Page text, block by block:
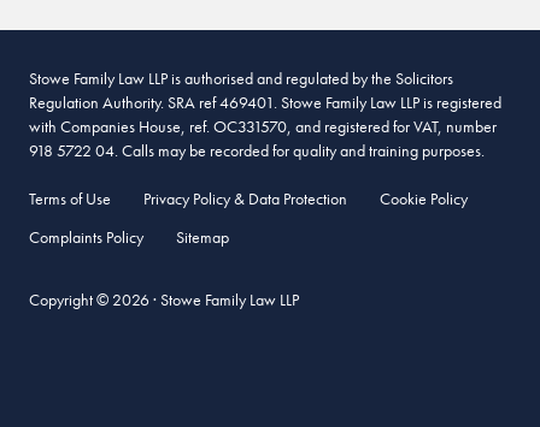
Stowe Family Law LLP is authorised and regulated by the Solicitors
Regulation Authority. SRA ref 469401. Stowe Family Law LLP is registered
with Companies House, ref. OC331570, and registered for VAT, number
918 5722 04. Calls may be recorded for quality and training purposes.
Terms of Use Privacy Policy & Data Protection
Cookie Policy
Complaints Policy
Sitemap
Copyright © 2026 · Stowe Family Law LLP